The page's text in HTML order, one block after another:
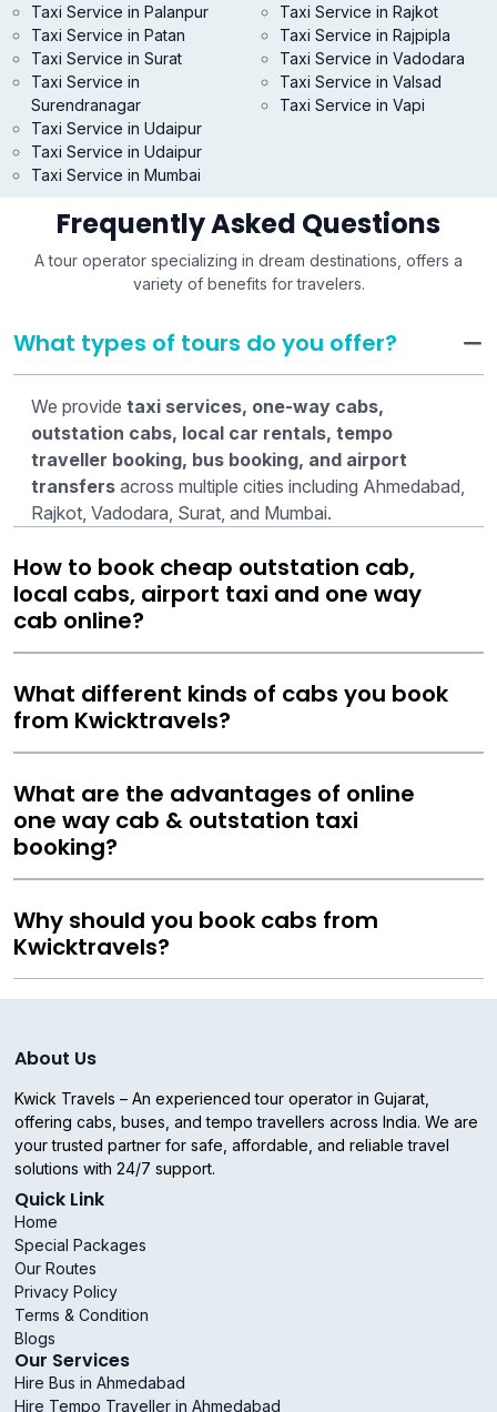
Taxi Service in Palanpur
Taxi Service in Patan
Taxi Service in Rajkot
Taxi Service in Rajpipla
Taxi Service in Surat
Taxi Service in
Surendranagar
Taxi Service in Udaipur
Taxi Service in Vadodara
Taxi Service in Valsad
Taxi Service in Vapi
Taxi Service in Udaipur
Taxi Service in Mumbai
Frequently Asked Questions
A tour operator specializing in dream destinations, offers a
variety of benefits for travelers.
What types of tours do you offer?
We provide taxi services, one-way cabs,
outstation cabs, local car rentals, tempo
traveller booking, bus booking, and airport
transfers across multiple cities including Ahmedabad,
Rajkot, Vadodara, Surat, and Mumbai.
How to book cheap outstation cab,
local cabs, airport taxi and one way
cab online?
What different kinds of cabs you book
from Kwicktravels?
What are the advantages of online
one way cab & outstation taxi
booking?
Why should you book cabs from
Kwicktravels?
About Us
Kwick Travels – An experienced tour operator in Gujarat,
offering cabs, buses, and tempo travellers across India. We are
your trusted partner for safe, affordable, and reliable travel
solutions with 24/7 support.
Quick Link
Home
Special Packages
Our Routes
Privacy Policy
Terms & Condition
Blogs
Our Services
Hire Bus in Ahmedabad
Hire Tempo Traveller in Ahmedabad